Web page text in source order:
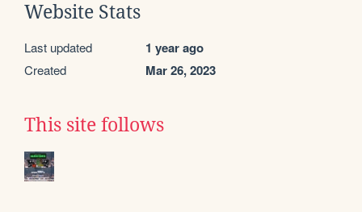
Website Stats
Last updated 1 year ago
Created Mar 26, 2023
This site follows